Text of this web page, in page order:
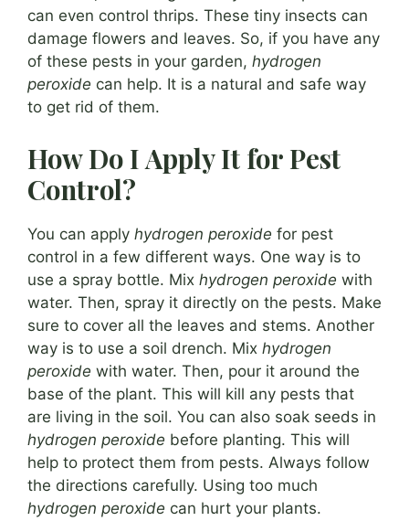
can even control thrips. These tiny insects can
damage flowers and leaves. So, if you have any
of these pests in your garden, hydrogen
peroxide can help. It is a natural and safe way
to get rid of them.
How Do I Apply It for Pest
Control?
You can apply hydrogen peroxide for pest
control in a few different ways. One way is to
use a spray bottle. Mix hydrogen peroxide with
water. Then, spray it directly on the pests. Make
sure to cover all the leaves and stems. Another
way is to use a soil drench. Mix hydrogen
peroxide with water. Then, pour it around the
base of the plant. This will kill any pests that
are living in the soil. You can also soak seeds in
hydrogen peroxide before planting. This will
help to protect them from pests. Always follow
the directions carefully. Using too much
hydrogen peroxide can hurt your plants.